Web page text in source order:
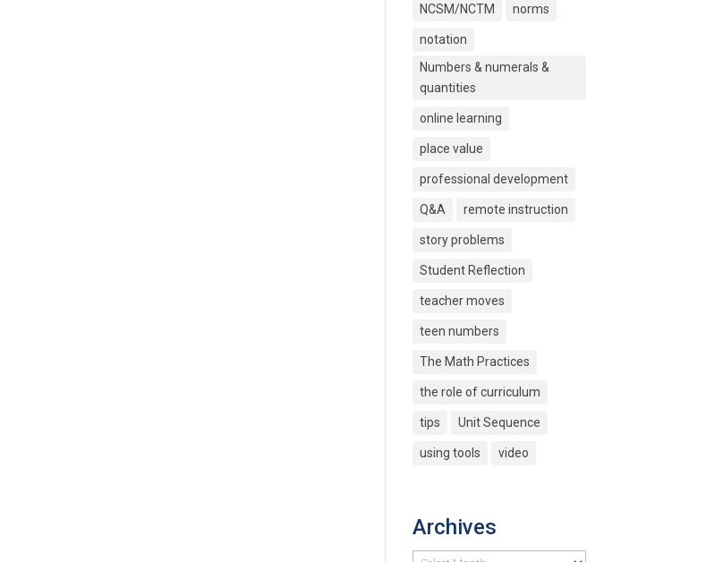
NCSM/NCTM norms
notation
Numbers & numerals &
quantities
online learning
place value
professional development
Q&A remote instruction
story problems
Student Reflection
teacher moves
teen numbers
The Math Practices
the role of curriculum
tips Unit Sequence
using tools video
Archives